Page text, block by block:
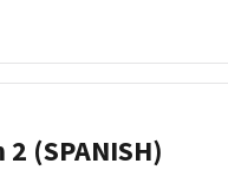
(SPANISH)